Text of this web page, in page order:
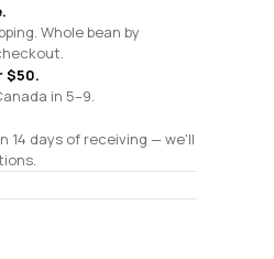
Whole bean by
$50.
in 5–9.
14 days of receiving — we'll